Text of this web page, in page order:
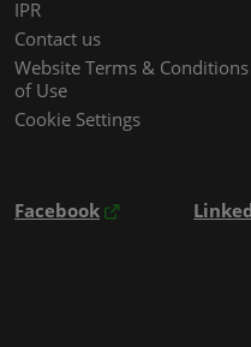
IPR
Contact us
Website Terms & Conditions
of Use
Cookie Settings
Facebook